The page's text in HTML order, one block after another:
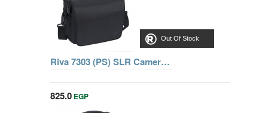
Out Of Stock
Riva 7303 (PS) SLR Camera Bag black, Series Borgese, 6902801073037
825.0 EGP